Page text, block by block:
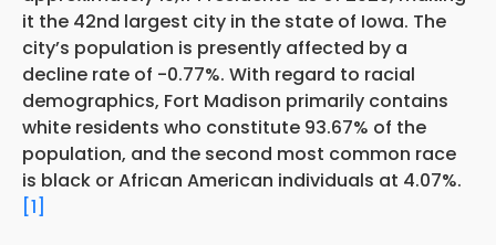
it the 42nd largest city in the state of Iowa. The
city’s population is presently affected by a
decline rate of -0.77%. With regard to racial
demographics, Fort Madison primarily contains
white residents who constitute 93.67% of the
population, and the second most common race
is black or African American individuals at 4.07%.
[1]